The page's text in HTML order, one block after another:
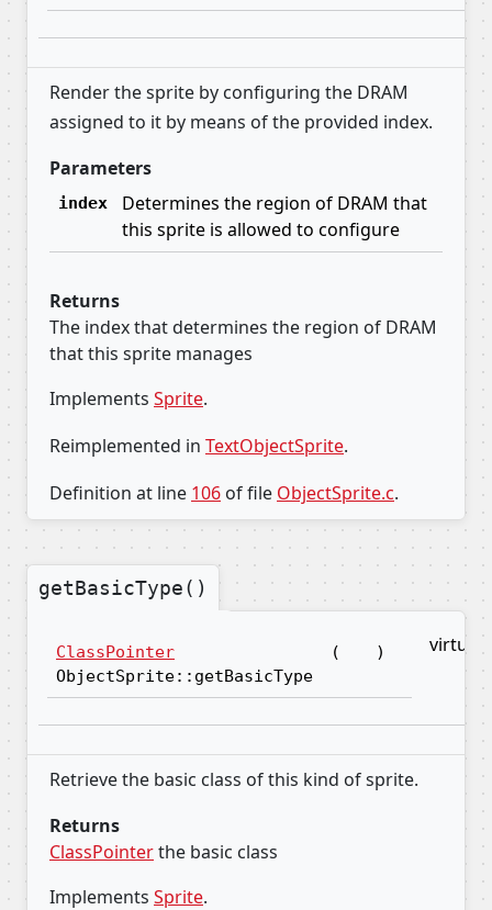
Render the sprite by configuring the DRAM
assigned to it by means of the provided index.
Parameters
index
Determines the region of DRAM that
this sprite is allowed to configure
Returns
The index that determines the region of DRAM
that this sprite manages
Implements Sprite.
Reimplemented in TextObjectSprite.
Definition at line 106 of file ObjectSprite.c.
getBasicType()
ClassPointer
ObjectSprite::getBasicType
( ) virtual
Retrieve the basic class of this kind of sprite.
Returns
ClassPointerthe basic class
Implements Sprite.